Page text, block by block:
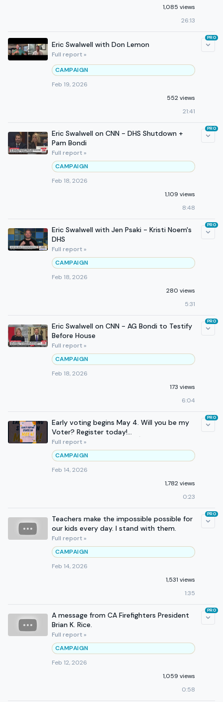
1,085 views
26:13
Eric Swalwell with Don Lemon
Full report »
CAMPAIGN
Feb 19, 2026
552 views
21:41
PRO
Eric Swalwell on CNN - DHS Shutdown +
Pam Bondi
Full report »
CAMPAIGN
Feb 18, 2026
1,109 views
8:48
PRO
Eric Swalwell with Jen Psaki - Kristi Noem's
DHS
Full report »
CAMPAIGN
Feb 18, 2026
280 views
5:31
PRO
Eric Swalwell on CNN - AG Bondi to Testify
Before House
Full report »
CAMPAIGN
Feb 18, 2026
173 views
6:04
PRO
Early voting begins May 4. Will you be my
Voter? Register today!
Registertovote.ca.gov 💌🗳️💙💛
Full report »
CAMPAIGN
Feb 14, 2026
1,782 views
0:23
PRO
Teachers make the impossible possible for
our kids every day. I stand with them.
Full report »
CAMPAIGN
Feb 14, 2026
1,531 views
1:35
PRO
A message from CA Firefighters President
Brian K. Rice.
Full report »
CAMPAIGN
Feb 12, 2026
1,059 views
0:58
PRO